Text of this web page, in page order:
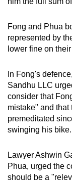
Fong and Phua
represented by
lower fine on
In Fong's
Sandhu LLC
consider that
mistake" and
premeditated
swinging his bike.
Lawyer Ashwin
Phua, urged the
should be a